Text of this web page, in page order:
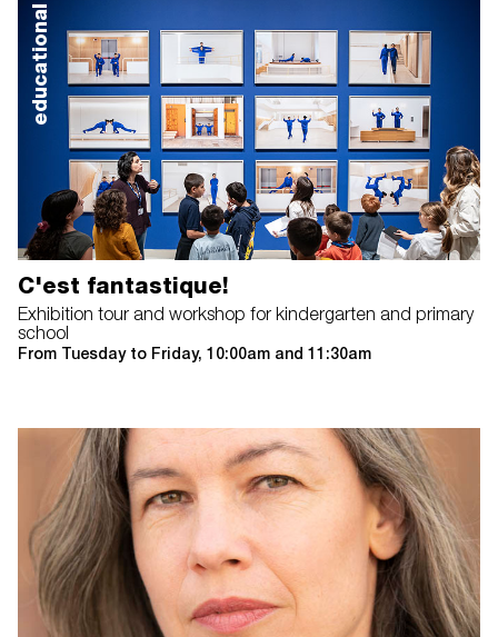
educational
C'est fantastique!
Exhibition tour and workshop for kindergarten and primary
school
From Tuesday to Friday, 10:00am and 11:30am